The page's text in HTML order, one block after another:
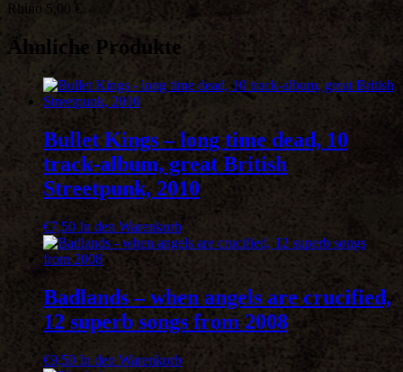
=
hits!
Menge
Rhino 5,00 €
Ähnliche Produkte
Bullet Kings – long time dead, 10
track-album, great British
Streetpunk, 2010
€7,50 In den Warenkorb
Badlands – when angels are crucified,
12 superb songs from 2008
€9,50 In den Warenkorb